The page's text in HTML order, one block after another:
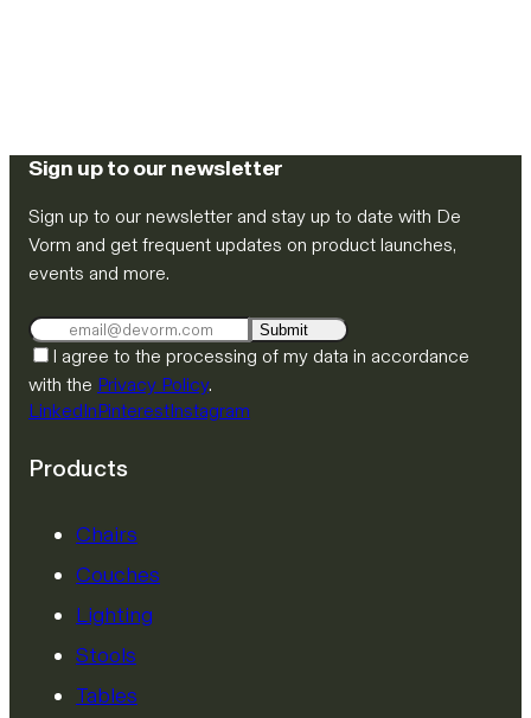
Sign up to our newsletter
Sign up to our newsletter and stay up to date with De
Vorm and get frequent updates on product launches,
events and more.
Submit
I agree to the processing of my data in accordance
with the Privacy Policy.
LinkedInPinterestInstagram
Products
Chairs
Couches
Lighting
Stools
Tables